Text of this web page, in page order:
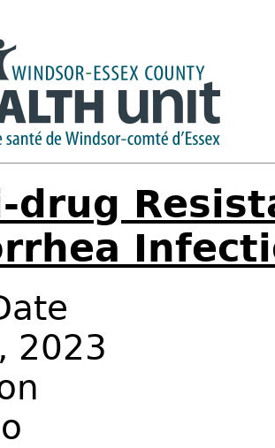
drug
2023